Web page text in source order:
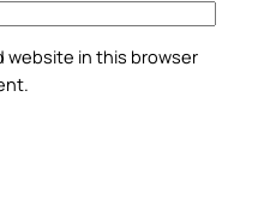
website in this browser